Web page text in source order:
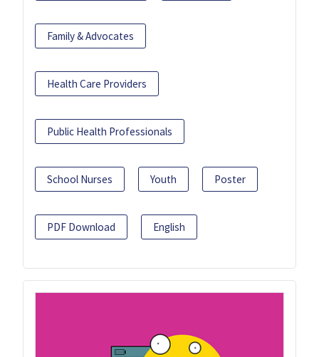
Family & Advocates
Health Care Providers
Public Health Professionals
School Nurses Youth Poster
PDF Download English